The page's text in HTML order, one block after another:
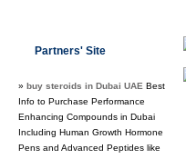
Partners' Site
» buy steroids in Dubai UAE Best
Info to Purchase Performance
Enhancing Compounds in Dubai
Including Human Growth Hormone
Pens and Advanced Peptides like